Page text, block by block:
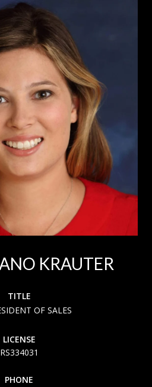
KRAUTER
TITLE
OF SALES
LICENSE
RS334031
PHONE